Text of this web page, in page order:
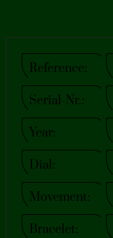
Reference:
Serial-Nr.:
Year:
Dial:
Movement:
Bracelet: